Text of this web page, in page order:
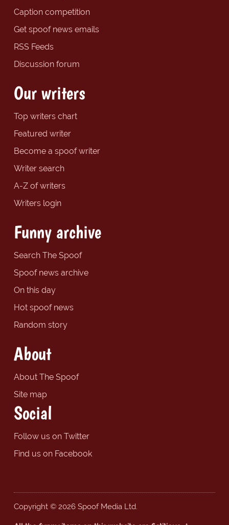
Caption competition
Get spoof news emails
RSS Feeds
Discussion forum
Our writers
Top writers chart
Featured writer
Become a spoof writer
Writer search
A-Z of writers
Writers login
Funny archive
Search The Spoof
Spoof news archive
On this day
Hot spoof news
Random story
About
About The Spoof
Site map
Social
Follow us on Twitter
Find us on Facebook
Copyright © 2026 Spoof Media Ltd.